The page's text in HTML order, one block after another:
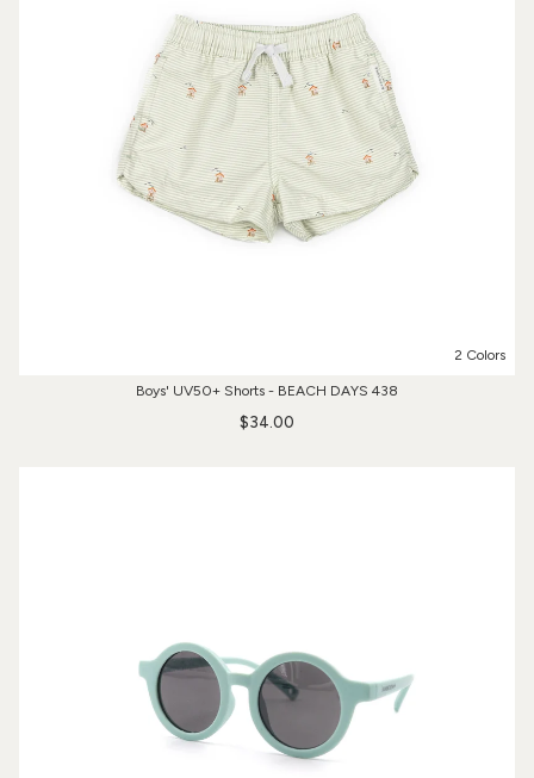
2 Colors
Boys' UV50+ Shorts - BEACH DAYS 438
$34.00